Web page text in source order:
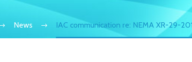
News IAC communication re: NEMA XR-29-